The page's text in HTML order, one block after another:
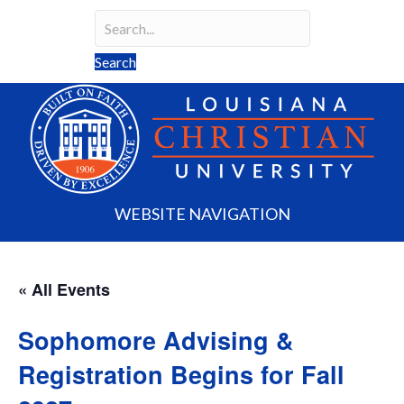
Search
Search field required
Search
WEBSITE NAVIGATION
« All Events
Sophomore Advising &
Registration Begins for Fall